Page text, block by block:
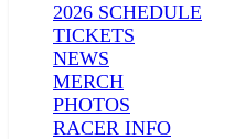
2026 SCHEDULE
TICKETS
NEWS
MERCH
PHOTOS
RACER INFO